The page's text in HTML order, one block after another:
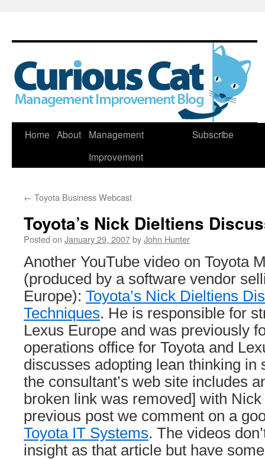
Skip
Home About
Management
Improvement
Subscribe
← Toyota Business Webcast
Toyota’s Nick Dieltiens
Posted on January 29, 2007byJohn Hunter
Another YouTube video on Toyota
(produced by a software vendor
Europe): Toyota’s Nick Dieltiens
Techniques. He is responsible for
Lexus Europe and was previously
operations office for Toyota and
discusses adopting lean thinking in
the consultant’s web site includes
broken link was removed] with
previous post we comment on a
Toyota IT Systems. The videos
insight as that article but have